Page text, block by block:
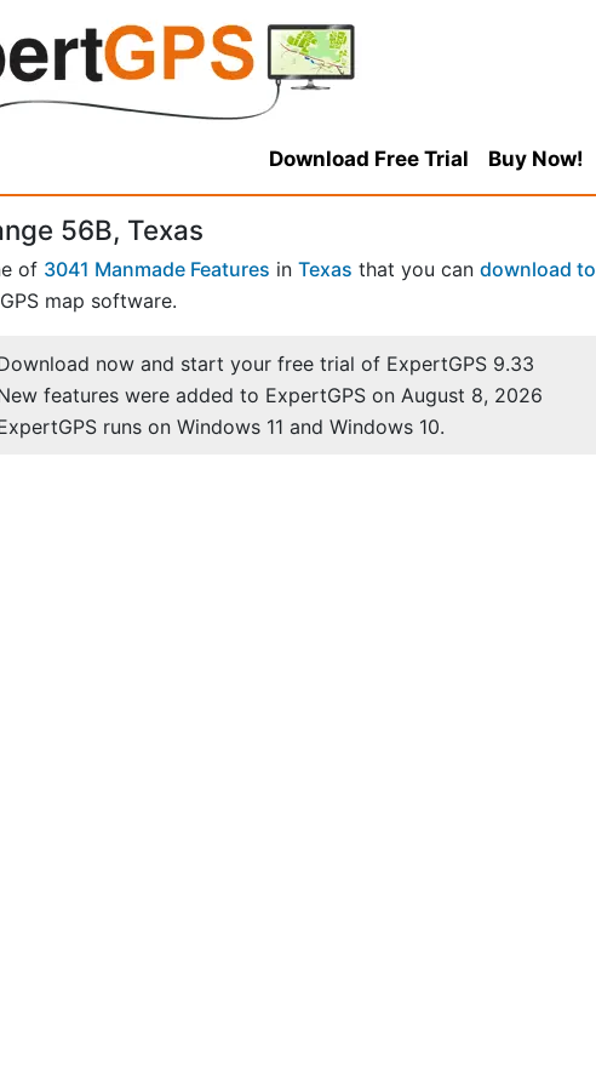
Download Free Trial Buy Now!
56B, Texas
of 3041 Manmade Features in Texas that you can download to
map software.
now and start your free trial of ExpertGPS 9.33
features were added to ExpertGPS on August 8, 2026
runs on Windows 11 and Windows 10.